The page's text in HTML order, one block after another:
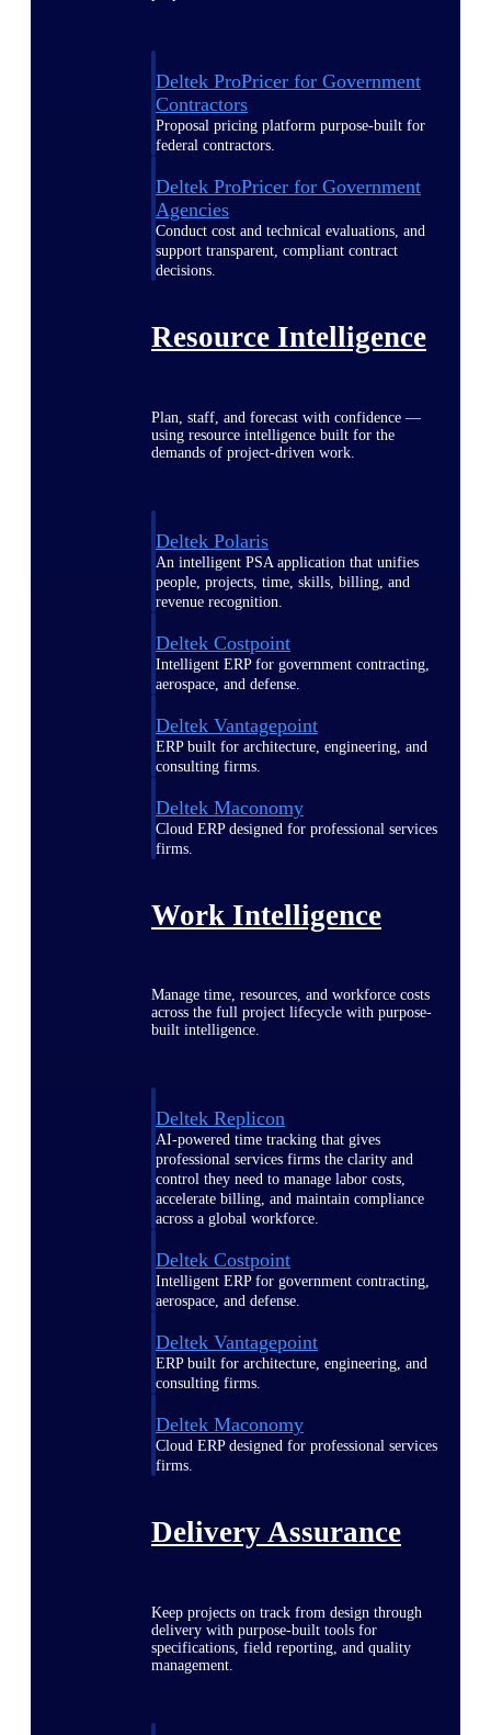
Deltek ProPricer for Government
Contractors
Proposal pricing platform purpose-built for
federal contractors.
Deltek ProPricer for Government
Agencies
Conduct cost and technical evaluations, and
support transparent, compliant contract
decisions.
Resource Intelligence
Plan, staff, and forecast with confidence —
using resource intelligence built for the
demands of project-driven work.
Deltek Polaris
An intelligent PSA application that unifies
people, projects, time, skills, billing, and
revenue recognition.
Deltek Costpoint
Intelligent ERP for government contracting,
aerospace, and defense.
Deltek Vantagepoint
ERP built for architecture, engineering, and
consulting firms.
Deltek Maconomy
Cloud ERP designed for professional services
firms.
Work Intelligence
Manage time, resources, and workforce costs
across the full project lifecycle with purpose-
built intelligence.
Deltek Replicon
AI-powered time tracking that gives
professional services firms the clarity and
control they need to manage labor costs,
accelerate billing, and maintain compliance
across a global workforce.
Deltek Costpoint
Intelligent ERP for government contracting,
aerospace, and defense.
Deltek Vantagepoint
ERP built for architecture, engineering, and
consulting firms.
Deltek Maconomy
Cloud ERP designed for professional services
firms.
Delivery Assurance
Keep projects on track from design through
delivery with purpose-built tools for
specifications, field reporting, and quality
management.